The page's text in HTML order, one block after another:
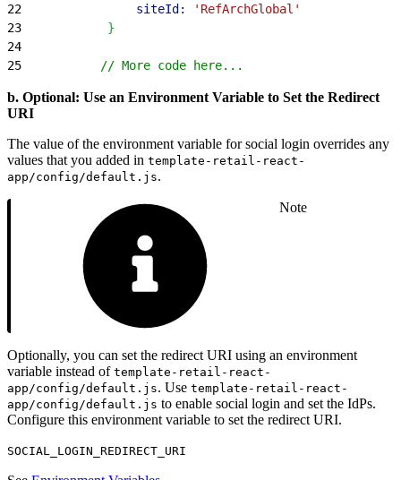
22
                siteId:
'RefArchGlobal'
23
}
24
25
           // More code here...
b. Optional: Use an Environment Variable to Set the Redirect
URI
The value of the environment variable for social login overrides any
values that you added in template-retail-react-
app/config/default.js.
Note
Optionally, you can set the redirect URI using an environment
variable instead of template-retail-react-
app/config/default.js. Use template-retail-react-
app/config/default.js to enable social login and set the IdPs.
Configure this environment variable to set the redirect URI.
SOCIAL_LOGIN_REDIRECT_URI